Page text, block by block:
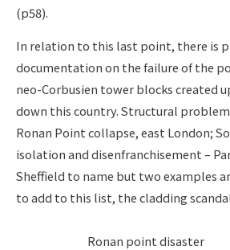
(p58).
In relation to this last point, there is
documentation on the failure of the
neo-Corbusien tower blocks created
down this country. Structural
Ronan Point collapse, east London;
isolation and disenfranchisement –
Sheffield to name but two examples
to add to this list, the cladding
Ronan point disaster